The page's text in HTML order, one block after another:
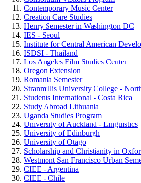
Contemporary Music Center
Creation Care Studies
Henry Semester in Washington DC
IES - Seoul
Institute for Central American
ISDSI - Thailand
Los Angeles Film Studies Center
Oregon Extension
Romania Semester
Stranmillis University College -
Students International - Costa Rica
Study Abroad Lithuania
Uganda Studies Program
University of Auckland - Linguistics
University of Edinburgh
University of Otago
Scholarship and Christianity in
Westmont San Francisco Urban
CIEE - Argentina
CIEE - Chile